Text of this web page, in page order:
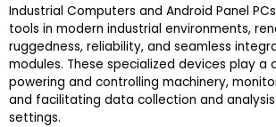
Industrial Computers and Android Panel
tools in modern industrial environments,
ruggedness, reliability, and seamless
modules. These specialized devices play a
powering and controlling machinery,
and facilitating data collection and analysis
settings.